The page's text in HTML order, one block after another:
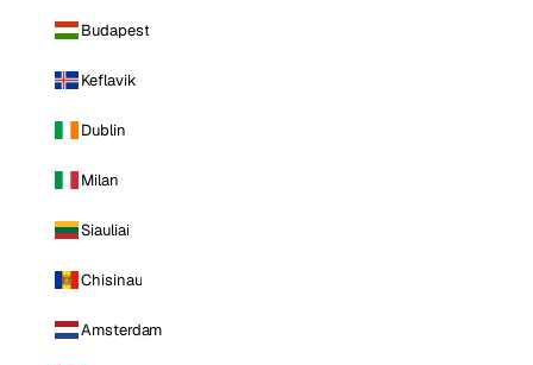
Budapest
Keflavik
Dublin
Milan
Siauliai
Chisinau
Amsterdam